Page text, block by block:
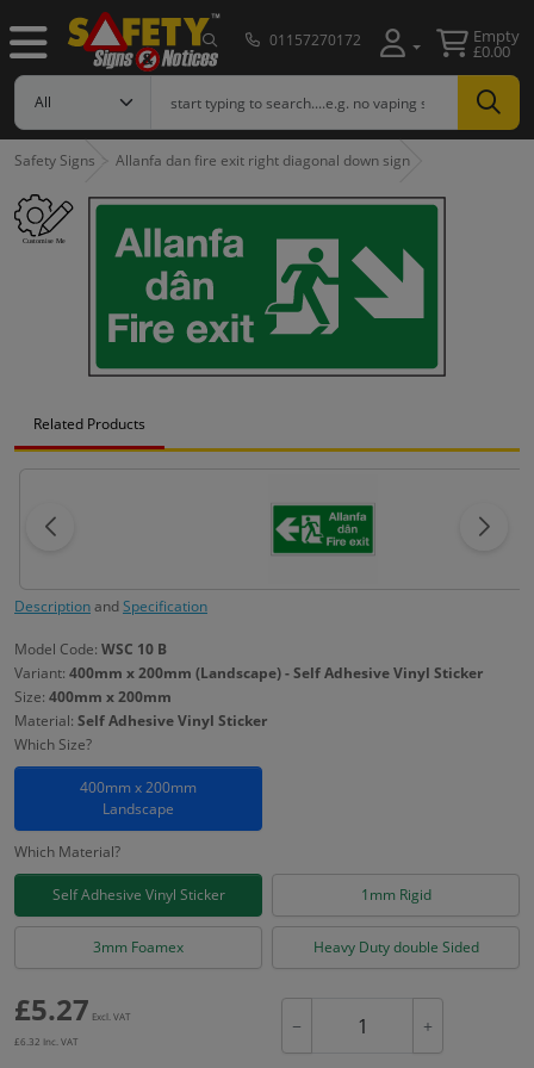
01157270172 Empty
£0.00
Safety Signs Allanfa dan fire exit right diagonal down sign
Related Products
DescriptionandSpecification
Model Code: WSC 10 B
Variant: 400mm x 200mm (Landscape) - Self Adhesive Vinyl Sticker
Size: 400mm x 200mm
Material: Self Adhesive Vinyl Sticker
Which Size?
400mm x 200mm
Landscape
Which Material?
Self Adhesive Vinyl Sticker 1mm Rigid
3mm Foamex Heavy Duty double Sided
£5.27 Excl. VAT
£6.32 Inc. VAT
− +